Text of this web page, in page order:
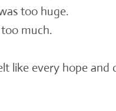
too huge.
much.
like every hope and